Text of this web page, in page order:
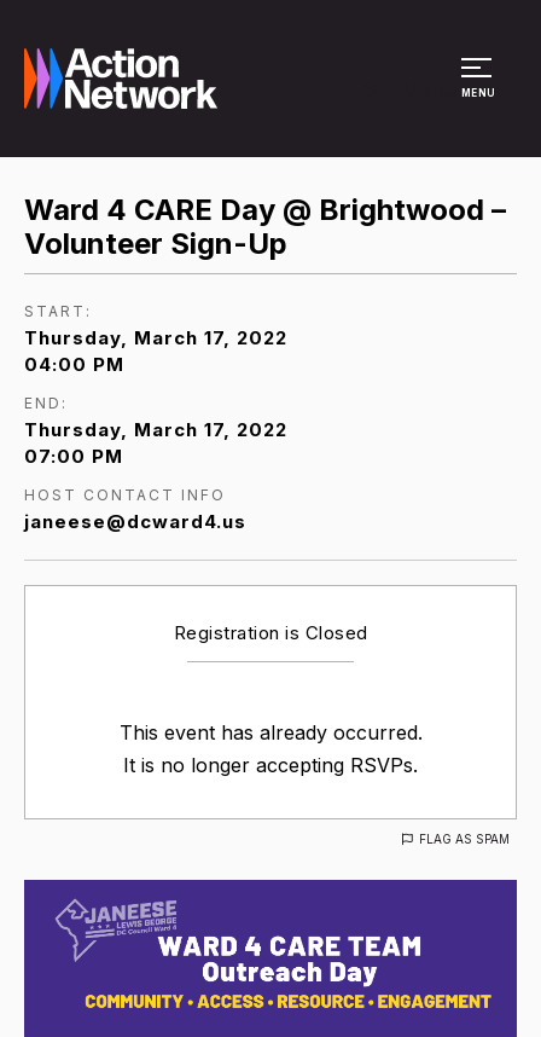
MENU
Ward 4 CARE Day @ Brightwood –
Volunteer Sign-Up
START:
Thursday, March 17, 2022
04:00 PM
END:
Thursday, March 17, 2022
07:00 PM
HOST CONTACT INFO
janeese@dcward4.us
Registration is Closed
This event has already occurred.
It is no longer accepting RSVPs.
FLAG AS SPAM